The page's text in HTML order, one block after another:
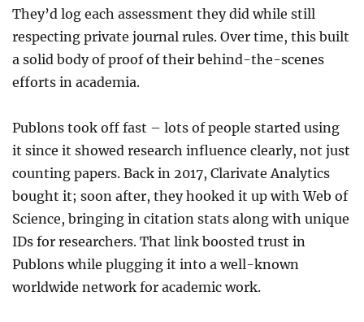
They’d log each assessment they did while still
respecting private journal rules. Over time, this built
a solid body of proof of their behind-the-scenes
efforts in academia.
Publons took off fast – lots of people started using
it since it showed research influence clearly, not just
counting papers. Back in 2017, Clarivate Analytics
bought it; soon after, they hooked it up with Web of
Science, bringing in citation stats along with unique
IDs for researchers. That link boosted trust in
Publons while plugging it into a well-known
worldwide network for academic work.